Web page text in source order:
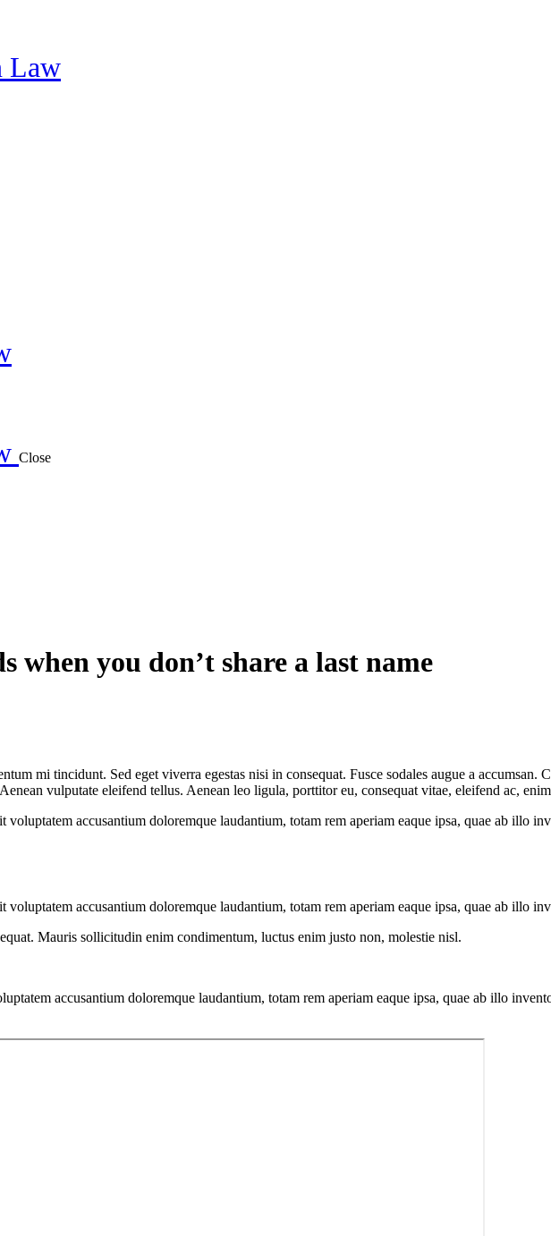
Close
you don’t share a last name
mi tincidunt. Sed eget viverra egestas nisi in consequat. Fusce sodales augue a
vulputate eleifend tellus. Aenean leo ligula, porttitor eu, consequat vitae, eleifend ac,
voluptatem accusantium doloremque laudantium, totam rem aperiam eaque ipsa, quae ab illo
voluptatem accusantium doloremque laudantium, totam rem aperiam eaque ipsa, quae ab illo
Mauris sollicitudin enim condimentum, luctus enim justo non, molestie nisl.
accusantium doloremque laudantium, totam rem aperiam eaque ipsa, quae ab illo